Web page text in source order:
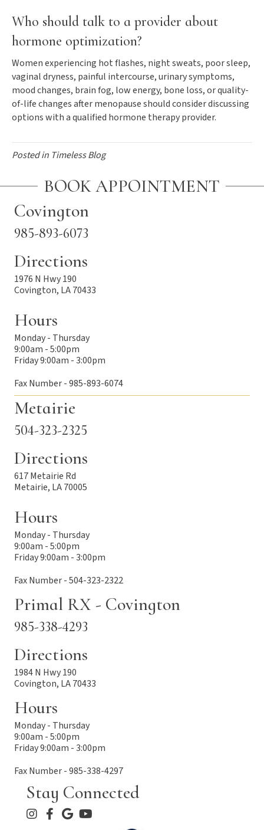
Who should talk to a provider about
hormone optimization?
Women experiencing hot flashes, night sweats, poor sleep,
vaginal dryness, painful intercourse, urinary symptoms,
mood changes, brain fog, low energy, bone loss, or quality-
of-life changes after menopause should consider discussing
options with a qualified hormone therapy provider.
Posted in Timeless Blog
BOOK APPOINTMENT
Stay Connected
Covington
985-893-6073
Directions
1976 N Hwy 190
Covington, LA 70433
Hours
Monday - Thursday
9:00am - 5:00pm
Friday 9:00am - 3:00pm
Fax Number - 985-893-6074
Metairie
504-323-2325
Directions
617 Metairie Rd
Metairie, LA 70005
Hours
Monday - Thursday
9:00am - 5:00pm
Friday 9:00am - 3:00pm
Fax Number - 504-323-2322
Primal RX - Covington
985-338-4293
Directions
1984 N Hwy 190
Covington, LA 70433
Hours
Monday - Thursday
9:00am - 5:00pm
Friday 9:00am - 3:00pm
Fax Number - 985-338-4297